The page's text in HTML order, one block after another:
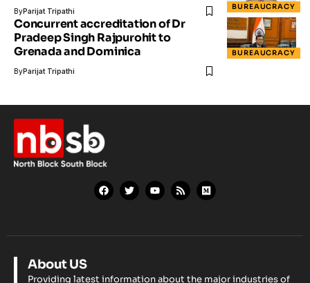
BUREAUCRACY
ByParijat Tripathi
BUREAUCRACY
Concurrent accreditation of Dr
Pradeep Singh Rajpurohit to
Grenada and Dominica
ByParijat Tripathi
About US
Providing latest information about the major industries of